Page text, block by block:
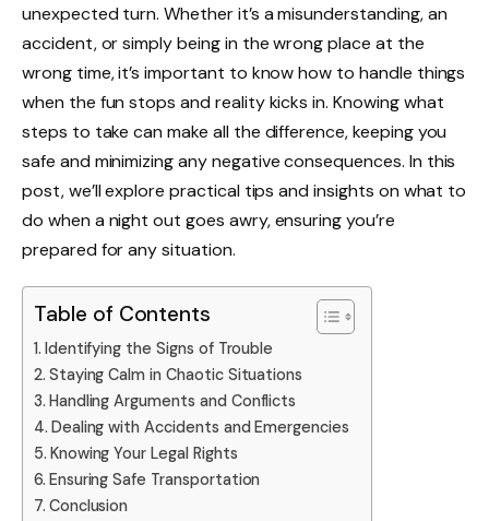
unexpected turn. Whether it’s a misunderstanding, an
accident, or simply being in the wrong place at the
wrong time, it’s important to know how to handle things
when the fun stops and reality kicks in. Knowing what
steps to take can make all the difference, keeping you
safe and minimizing any negative consequences. In this
post, we’ll explore practical tips and insights on what to
do when a night out goes awry, ensuring you’re
prepared for any situation.
Table of Contents
Identifying the Signs of Trouble
Staying Calm in Chaotic Situations
Handling Arguments and Conflicts
Dealing with Accidents and Emergencies
Knowing Your Legal Rights
Ensuring Safe Transportation
Conclusion